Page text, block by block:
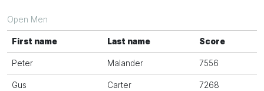
Open Men
First name Last name Score
Peter Malander 7556
Gus Carter 7268